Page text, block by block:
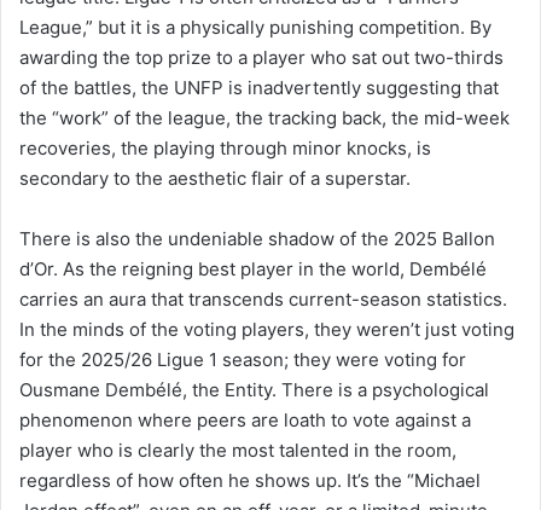
League,” but it is a physically punishing competition. By
awarding the top prize to a player who sat out two-thirds
of the battles, the UNFP is inadvertently suggesting that
the “work” of the league, the tracking back, the mid-week
recoveries, the playing through minor knocks, is
secondary to the aesthetic flair of a superstar.
There is also the undeniable shadow of the 2025 Ballon
d’Or. As the reigning best player in the world, Dembélé
carries an aura that transcends current-season statistics.
In the minds of the voting players, they weren’t just voting
for the 2025/26 Ligue 1 season; they were voting for
Ousmane Dembélé, the Entity. There is a psychological
phenomenon where peers are loath to vote against a
player who is clearly the most talented in the room,
regardless of how often he shows up. It’s the “Michael